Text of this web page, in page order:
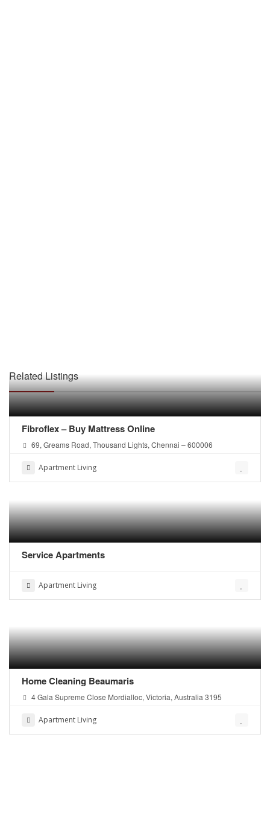
Related Listings
Fibroflex – Buy Mattress Online
69, Greams Road, Thousand Lights, Chennai – 600006
Apartment Living
Service Apartments
Apartment Living
Home Cleaning Beaumaris
4 Gala Supreme Close Mordialloc, Victoria, Australia 3195
Apartment Living